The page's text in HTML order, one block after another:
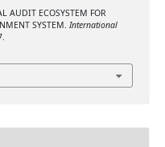
AUDIT ECOSYSTEM FOR
SYSTEM. International